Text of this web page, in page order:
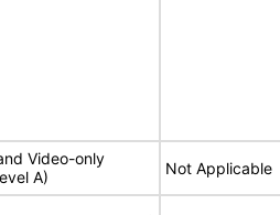
Video-only
A)
Not Applicable